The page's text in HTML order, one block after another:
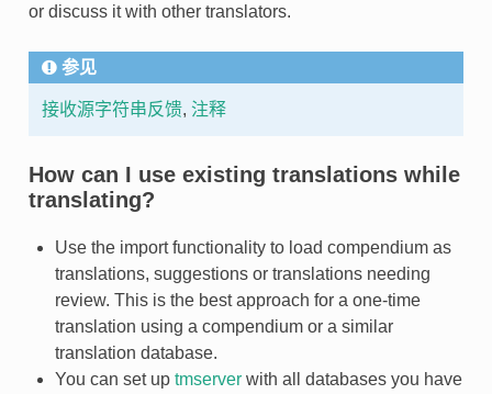
or discuss it with other translators.
参见
接收源字符串反馈, 注释
How can I use existing translations while
translating?
Use the import functionality to load compendium as
translations, suggestions or translations needing
review. This is the best approach for a one-time
translation using a compendium or a similar
translation database.
You can set up tmserverwith all databases you have